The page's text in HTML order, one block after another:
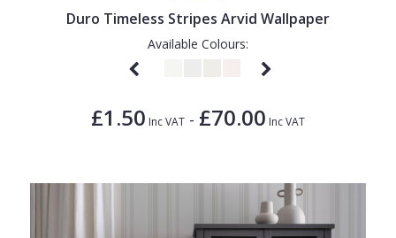
Duro Timeless Stripes Arvid Wallpaper
Available Colours:
£1.50 Inc VAT - £70.00 Inc VAT